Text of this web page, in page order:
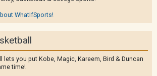
WhatIfSports!
lets you put Kobe, Magic, Kareem, Bird & Duncan
time!